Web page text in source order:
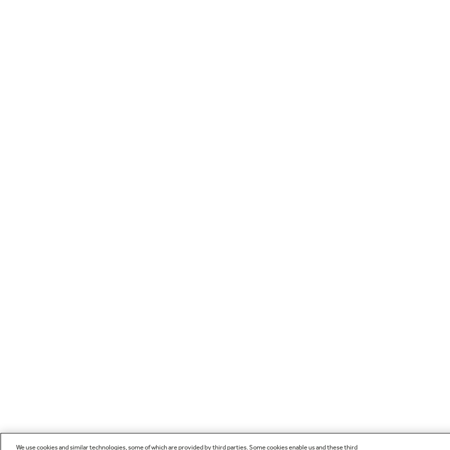
We use cookies and similar technologies, some of which are provided by third parties. Some cookies enable us and these third